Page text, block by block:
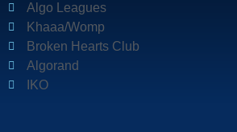
Algo Leagues
Khaaa/Womp
Broken Hearts Club
Algorand
IKO